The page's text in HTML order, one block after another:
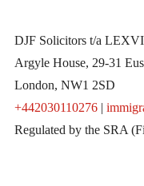
DJF Solicitors t/a
Argyle House, 29-31
London, NW1 2SD
+442030110276|
Regulated by the SRA